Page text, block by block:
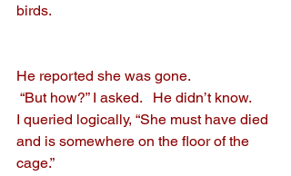
birds.
He reported she was gone.
“But how?” I asked.   He didn’t know.
I queried logically, “She must have died
and is somewhere on the floor of the
cage.”